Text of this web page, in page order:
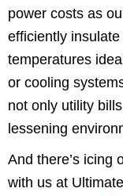
power costs as
efficiently
temperatures
or cooling
not only utility
lessening
And there’s icing
with us at